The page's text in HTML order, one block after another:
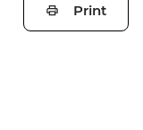
Print